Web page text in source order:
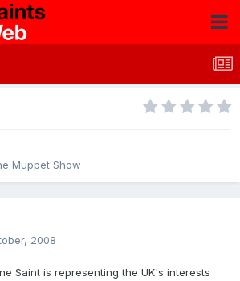
Muppet Show
2008
Saint is representing the UK's interests